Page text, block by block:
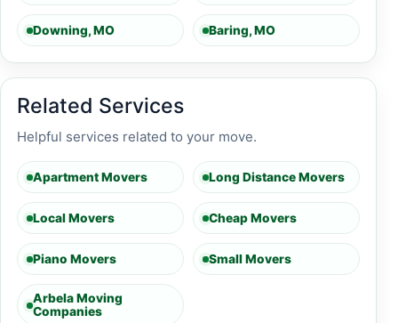
Downing, MO Baring, MO
Related Services
Helpful services related to your move.
Apartment Movers Long Distance Movers
Local Movers Cheap Movers
Piano Movers Small Movers
Arbela Moving
Companies